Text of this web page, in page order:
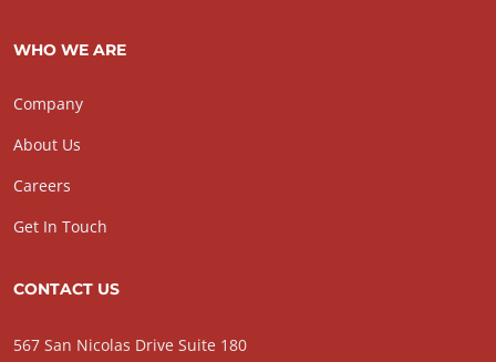
WHO WE ARE
Company
About Us
Careers
Get In Touch
CONTACT US
567 San Nicolas Drive Suite 180